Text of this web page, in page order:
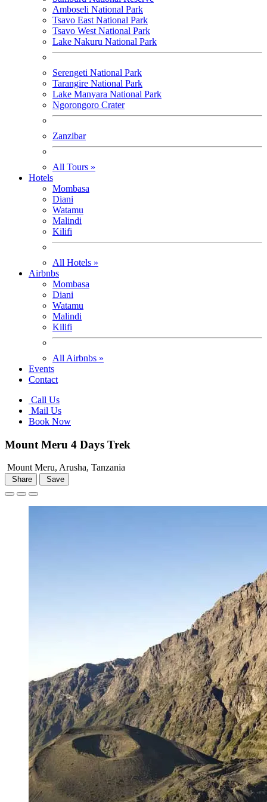
Amboseli National Park
Tsavo East National Park
Tsavo West National Park
Lake Nakuru National Park
Serengeti National Park
Tarangire National Park
Lake Manyara National Park
Ngorongoro Crater
Zanzibar
All Tours »
Hotels
Mombasa
Diani
Watamu
Malindi
Kilifi
All Hotels »
Airbnbs
Mombasa
Diani
Watamu
Malindi
Kilifi
All Airbnbs »
Events
Contact
Call Us
Mail Us
Book Now
Mount Meru 4 Days Trek
Mount Meru, Arusha, Tanzania
Share Save